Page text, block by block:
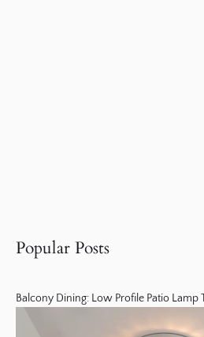
Popular Posts
Balcony Dining: Low Profile Patio Lamp